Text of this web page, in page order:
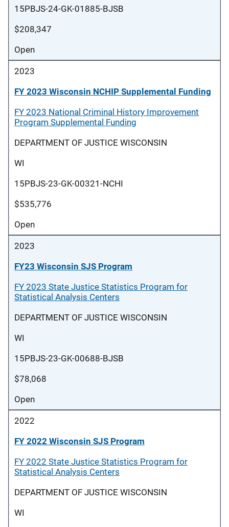
15PBJS-24-GK-01885-BJSB
$208,347
Open
2023
FY 2023 Wisconsin NCHIP Supplemental Funding
FY 2023 National Criminal History Improvement
Program Supplemental Funding
DEPARTMENT OF JUSTICE WISCONSIN
WI
15PBJS-23-GK-00321-NCHI
$535,776
Open
2023
FY23 Wisconsin SJS Program
FY 2023 State Justice Statistics Program for
Statistical Analysis Centers
DEPARTMENT OF JUSTICE WISCONSIN
WI
15PBJS-23-GK-00688-BJSB
$78,068
Open
2022
FY 2022 Wisconsin SJS Program
FY 2022 State Justice Statistics Program for
Statistical Analysis Centers
DEPARTMENT OF JUSTICE WISCONSIN
WI